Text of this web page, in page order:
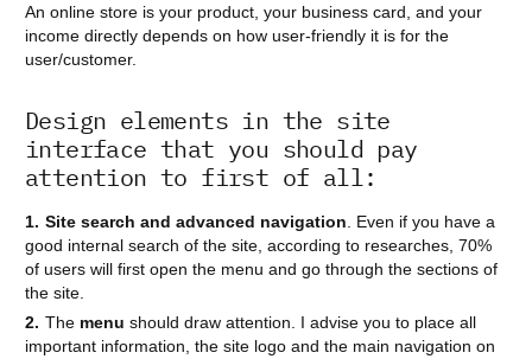
An online store is your product, your business card, and your
income directly depends on how user-friendly it is for the
user/customer.
Design elements in the site
interface that you should pay
attention to first of all:
Site search and advanced navigation . Even if you have a
good internal search of the site, according to researches, 70%
of users will first open the menu and go through the sections of
the site.
The menu should draw attention. I advise you to place all
important information, the site logo and the main navigation on